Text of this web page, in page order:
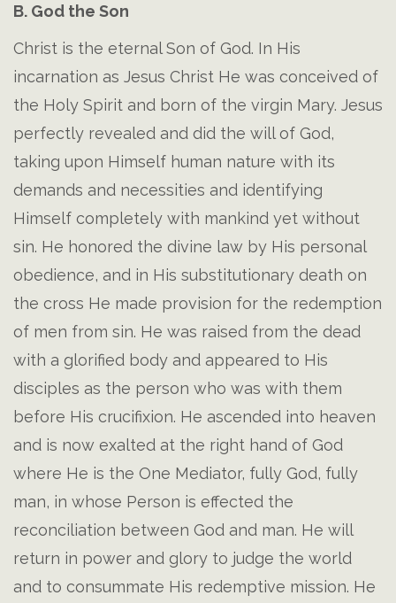
B. God the Son
Christ is the eternal Son of God. In His
incarnation as Jesus Christ He was conceived of
the Holy Spirit and born of the virgin Mary. Jesus
perfectly revealed and did the will of God,
taking upon Himself human nature with its
demands and necessities and identifying
Himself completely with mankind yet without
sin. He honored the divine law by His personal
obedience, and in His substitutionary death on
the cross He made provision for the redemption
of men from sin. He was raised from the dead
with a glorified body and appeared to His
disciples as the person who was with them
before His crucifixion. He ascended into heaven
and is now exalted at the right hand of God
where He is the One Mediator, fully God, fully
man, in whose Person is effected the
reconciliation between God and man. He will
return in power and glory to judge the world
and to consummate His redemptive mission. He